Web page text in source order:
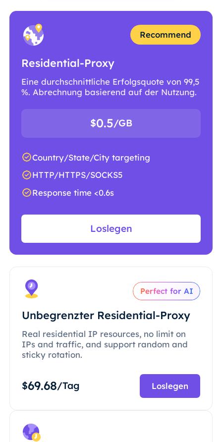
Recommend
Residential-Proxy
Eine durchschnittliche Erfolgsquote von 99,5
%. Abrechnung basierend auf der Nutzung.
$0.5/GB
Country/State/City targeting
HTTP/HTTPS/SOCKS5
Response time <0.6s
Loslegen
Perfect for AI
Unbegrenzter Residential-Proxy
Real residential IP resources, no limit on
IPs and traffic, and support random and
sticky rotation.
$69.68/Tag Loslegen